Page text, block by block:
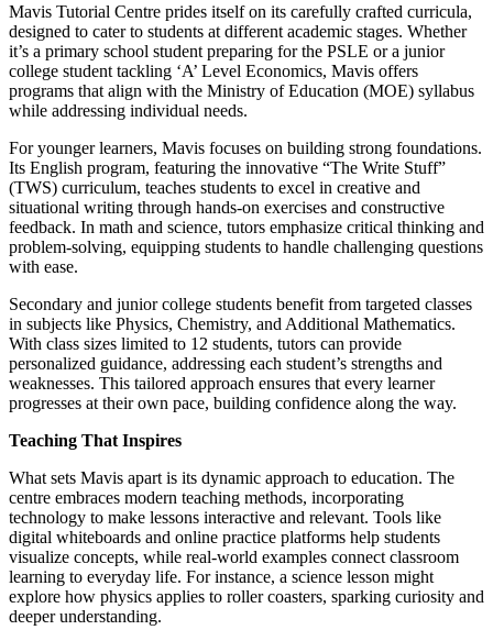
Mavis Tutorial Centre prides itself on its carefully crafted curricula,
designed to cater to students at different academic stages. Whether
it’s a primary school student preparing for the PSLE or a junior
college student tackling ‘A’ Level Economics, Mavis offers
programs that align with the Ministry of Education (MOE) syllabus
while addressing individual needs.
For younger learners, Mavis focuses on building strong foundations.
Its English program, featuring the innovative “The Write Stuff”
(TWS) curriculum, teaches students to excel in creative and
situational writing through hands-on exercises and constructive
feedback. In math and science, tutors emphasize critical thinking and
problem-solving, equipping students to handle challenging questions
with ease.
Secondary and junior college students benefit from targeted classes
in subjects like Physics, Chemistry, and Additional Mathematics.
With class sizes limited to 12 students, tutors can provide
personalized guidance, addressing each student’s strengths and
weaknesses. This tailored approach ensures that every learner
progresses at their own pace, building confidence along the way.
Teaching That Inspires
What sets Mavis apart is its dynamic approach to education. The
centre embraces modern teaching methods, incorporating
technology to make lessons interactive and relevant. Tools like
digital whiteboards and online practice platforms help students
visualize concepts, while real-world examples connect classroom
learning to everyday life. For instance, a science lesson might
explore how physics applies to roller coasters, sparking curiosity and
deeper understanding.